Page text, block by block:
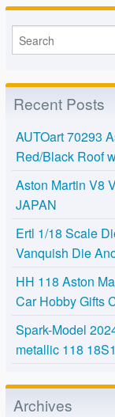
Recent Posts
AUTOart 70293
Red/Black Roof
Aston Martin V8
JAPAN
Ertl 1/18 Scale
Vanquish Die
HH 118 Aston
Car Hobby Gifts
Spark-Model
metallic 118
Archives